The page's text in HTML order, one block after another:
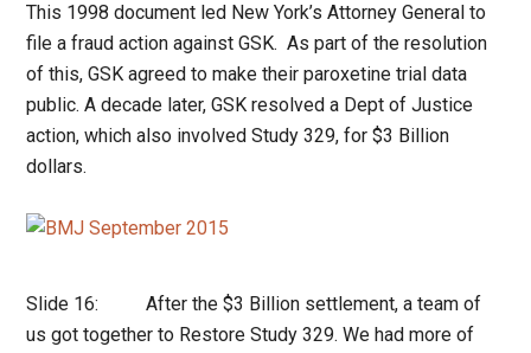
This 1998 document led New York’s Attorney General to
file a fraud action against GSK. As part of the resolution
of this, GSK agreed to make their paroxetine trial data
public. A decade later, GSK resolved a Dept of Justice
action, which also involved Study 329, for $3 Billion
dollars.
Slide 16: After the $3 Billion settlement, a team of
us got together to Restore Study 329. We had more of